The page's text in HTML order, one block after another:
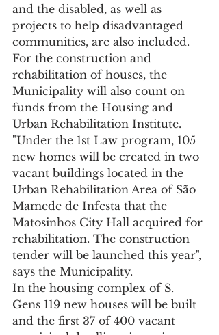
and the disabled, as well as
projects to help disadvantaged
communities, are also included.
For the construction and
rehabilitation of houses, the
Municipality will also count on
funds from the Housing and
Urban Rehabilitation Institute.
"Under the 1st Law program, 105
new homes will be created in two
vacant buildings located in the
Urban Rehabilitation Area of São
Mamede de Infesta that the
Matosinhos City Hall acquired for
rehabilitation. The construction
tender will be launched this year",
says the Municipality.
In the housing complex of S.
Gens 119 new houses will be built
and the first 37 of 400 vacant